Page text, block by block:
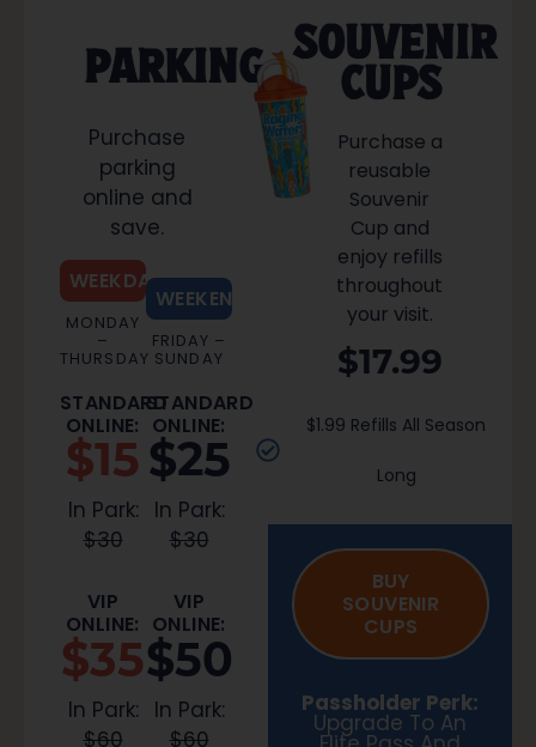
PARKING
Purchase
parking
online and
save.
WEEKDAY
MONDAY
–
THURSDAY
STANDARD
ONLINE:
$15
In Park:
$30
VIP
ONLINE:
$35
In Park:
$60
WEEKEND
FRIDAY –
SUNDAY
STANDARD
ONLINE:
$25
In Park:
$30
VIP
ONLINE:
$50
In Park:
$60
SOUVENIR
CUPS
Purchase a
reusable
Souvenir
Cup and
enjoy refills
throughout
your visit.
$17.99
$1.99 Refills All Season
Long
BUY
SOUVENIR
CUPS
Passholder Perk:
Upgrade To An